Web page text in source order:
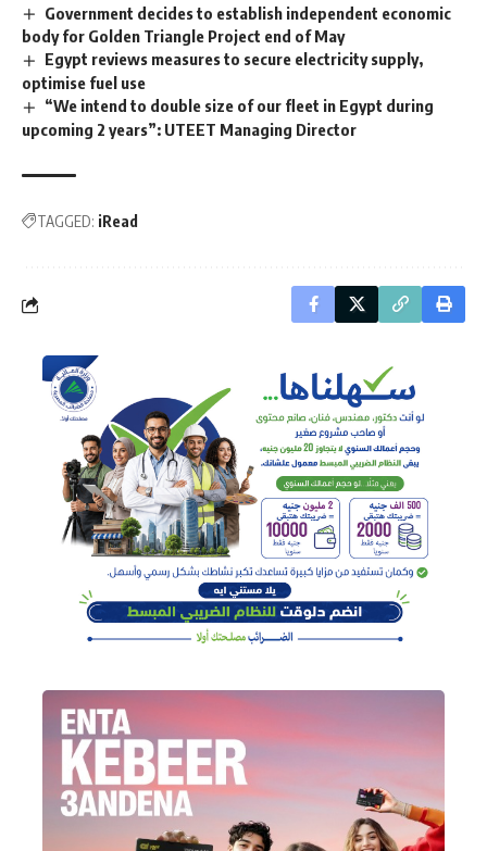
Government decides to establish independent economic
body for Golden Triangle Project end of May
Egypt reviews measures to secure electricity supply,
optimise fuel use
“We intend to double size of our fleet in Egypt during
upcoming 2 years”: UTEET Managing Director
TAGGED: iRead